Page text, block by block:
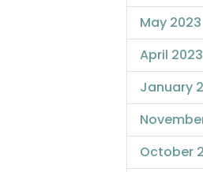
May 2023
April 2023
January
October